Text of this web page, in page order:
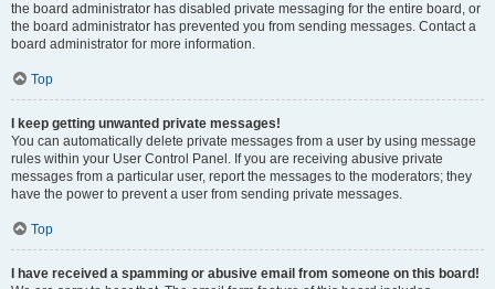
the board administrator has disabled private messaging for the entire board, or
the board administrator has prevented you from sending messages. Contact a
board administrator for more information.
Top
I keep getting unwanted private messages!
You can automatically delete private messages from a user by using message
rules within your User Control Panel. If you are receiving abusive private
messages from a particular user, report the messages to the moderators; they
have the power to prevent a user from sending private messages.
Top
I have received a spamming or abusive email from someone on this board!